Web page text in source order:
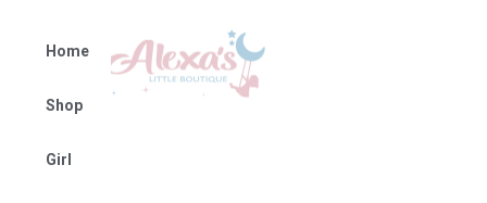
Home
Shop
Girl